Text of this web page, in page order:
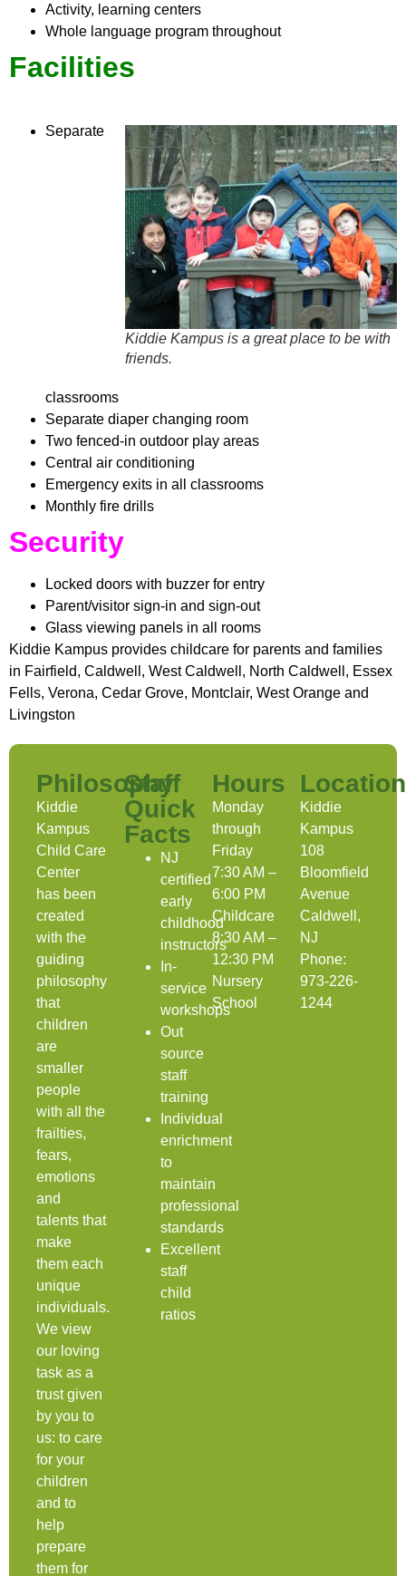
Activity, learning centers
Whole language program throughout
Facilities
Kiddie Kampus is a great place to be with
friends.
Separate
classrooms
Separate diaper changing room
Two fenced-in outdoor play areas
Central air conditioning
Emergency exits in all classrooms
Monthly fire drills
Security
Locked doors with buzzer for entry
Parent/visitor sign-in and sign-out
Glass viewing panels in all rooms
Kiddie Kampus provides childcare for parents and families
in Fairfield, Caldwell, West Caldwell, North Caldwell, Essex
Fells, Verona, Cedar Grove, Montclair, West Orange and
Livingston
Philosophy
Kiddie
Kampus
Child Care
Center
has been
created
with the
guiding
philosophy
that
children
are
smaller
people
with all the
frailties,
fears,
emotions
and
talents that
make
them each
unique
individuals.
We view
our loving
task as a
trust given
by you to
us: to care
for your
children
and to
help
prepare
them for
Staff
Quick
Facts
NJ
certified
early
childhood
instructors
In-
service
workshops
Out
source
staff
training
Individual
enrichment
to
maintain
professional
standards
Excellent
staff
child
ratios
Hours
Monday
through
Friday
7:30 AM –
6:00 PM
Childcare
8:30 AM –
12:30 PM
Nursery
School
Location
Kiddie
Kampus
108
Bloomfield
Avenue
Caldwell,
NJ
Phone:
973-226-
1244